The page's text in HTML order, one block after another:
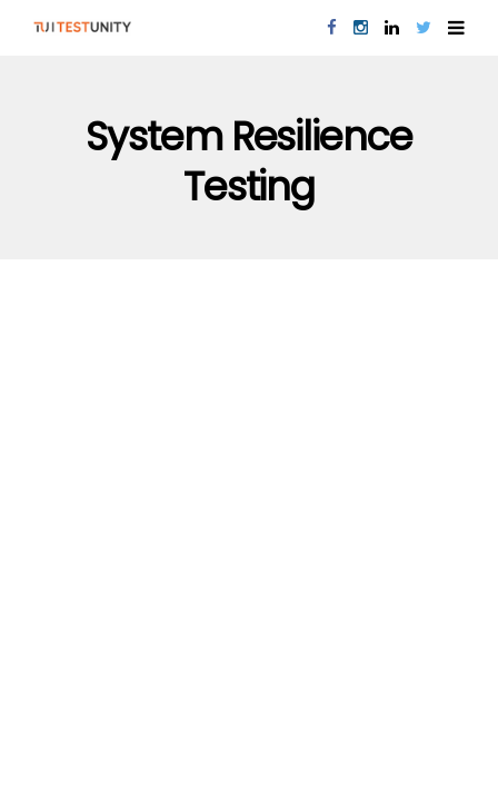
System Resilience
Testing